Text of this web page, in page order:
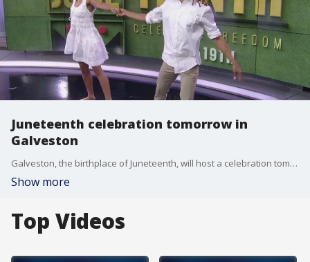
Juneteenth celebration tomorrow in
Galveston
Galveston, the birthplace of Juneteenth, will host a celebration tomorrow honoring 160 years of Black freedom.
Show more
Top Videos